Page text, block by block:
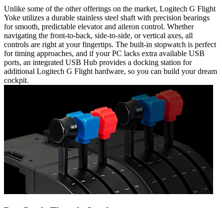
Unlike some of the other offerings on the market, Logitech G Flight
Yoke utilizes a durable stainless steel shaft with precision bearings
for smooth, predictable elevator and aileron control. Whether
navigating the front-to-back, side-to-side, or vertical axes, all
controls are right at your fingertips. The built-in stopwatch is perfect
for timing approaches, and if your PC lacks extra available USB
ports, an integrated USB Hub provides a docking station for
additional Logitech G Flight hardware, so you can build your dream
cockpit.